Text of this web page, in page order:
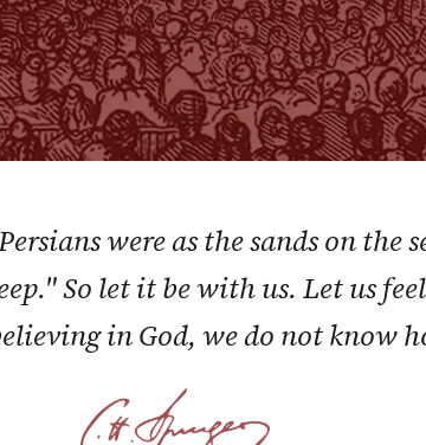
were as the sands on the
So let it be with us. Let us
in God, we do not know